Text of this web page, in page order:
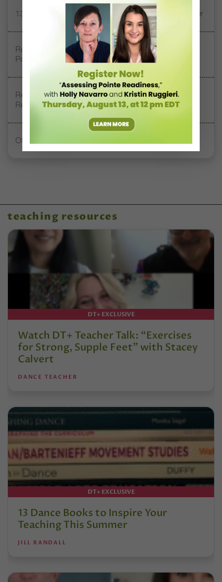
13 Dance Books to Inspire Your Teaching This Summer
Registration Link for DT+ Teacher Talk: “Assessing
Pointe Readiness”
Register Now: DT+ Teacher Talk, “Assessing Pointe
Readiness”
Office Hours With Dr. Andrea Markus
teaching resources
DT+ EXCLUSIVE
Watch DT+ Teacher Talk: “Exercises
for Strong, Supple Feet” with Stacey
Calvert
DANCE TEACHER
DT+ EXCLUSIVE
13 Dance Books to Inspire Your
Teaching This Summer
JILL RANDALL